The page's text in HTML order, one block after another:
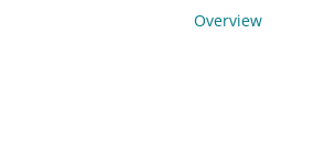
Overview